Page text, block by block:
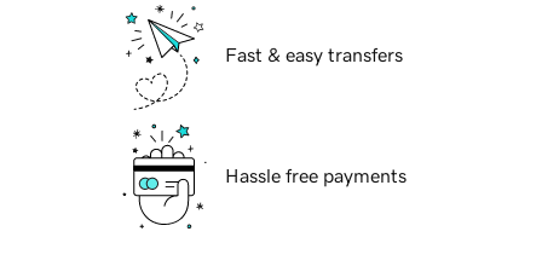
Fast & easy transfers
Hassle free payments